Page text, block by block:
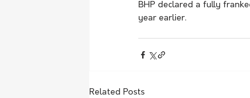
BHP declared a fully
year earlier.
Related Posts